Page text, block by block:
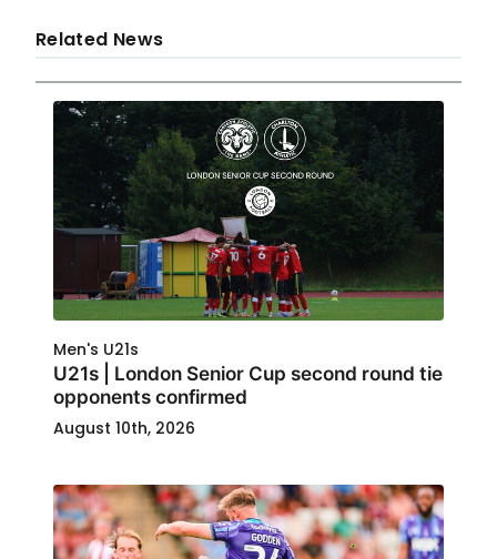
Related News
Men's U21s
U21s | London Senior Cup second round tie
opponents confirmed
August 10th, 2026